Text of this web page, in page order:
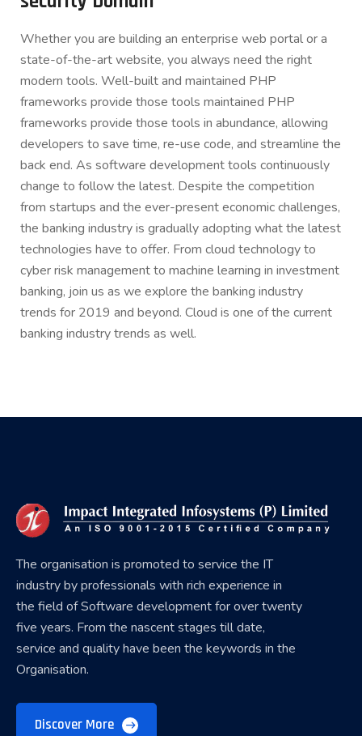
Whether you are building an enterprise web portal or a
state-of-the-art website, you always need the right
modern tools. Well-built and maintained PHP
frameworks provide those tools maintained PHP
frameworks provide those tools in abundance, allowing
developers to save time, re-use code, and streamline the
back end. As software development tools continuously
change to follow the latest. Despite the competition
from startups and the ever-present economic challenges,
the banking industry is gradually adopting what the latest
technologies have to offer. From cloud technology to
cyber risk management to machine learning in investment
banking, join us as we explore the banking industry
trends for 2019 and beyond. Cloud is one of the current
banking industry trends as well.
The organisation is promoted to service the IT
industry by professionals with rich experience in
the field of Software development for over twenty
five years. From the nascent stages till date,
service and quality have been the keywords in the
Organisation.
Discover More